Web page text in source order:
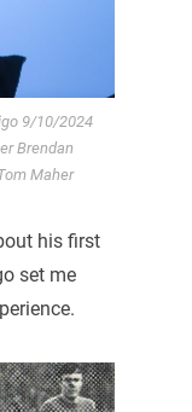
9/10/2024
Brendan
Maher
his first
set me